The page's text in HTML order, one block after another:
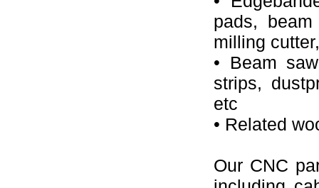
pads,
milling
• Beam
strips,
etc
• Related
Our CNC